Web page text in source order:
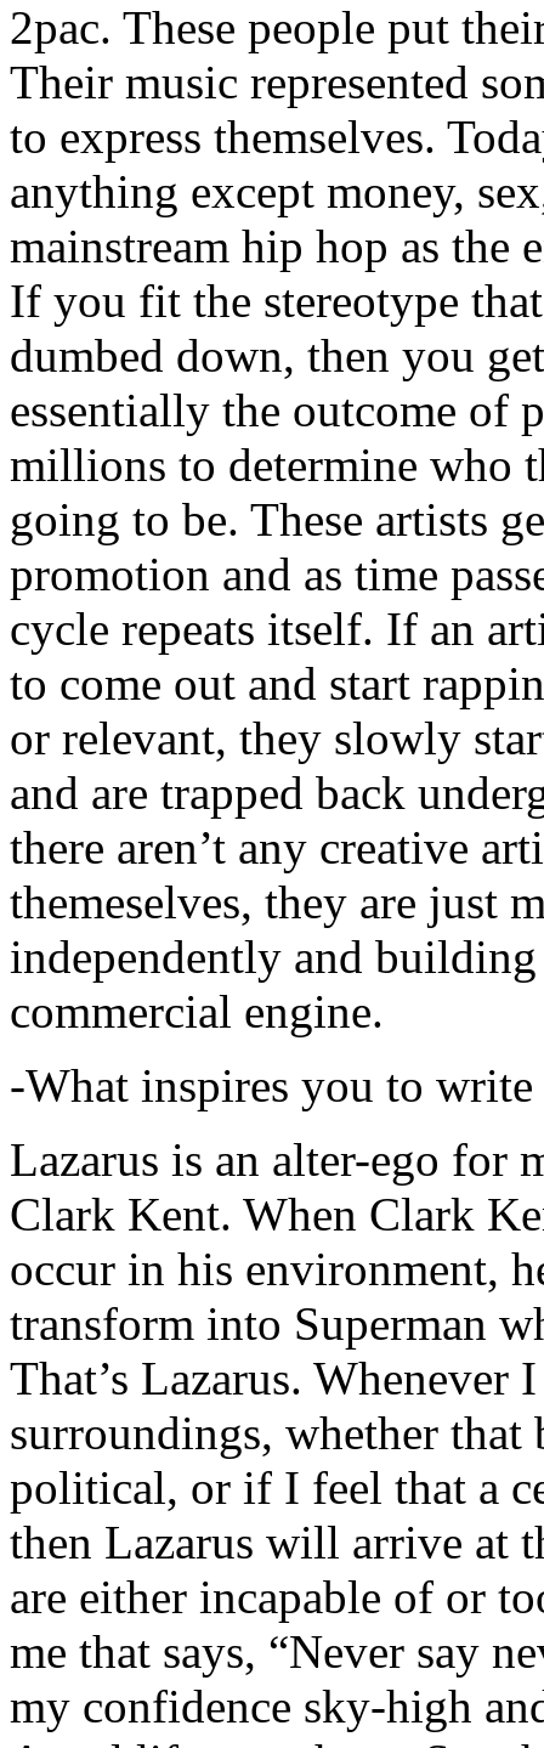
2pac. These people put
Their music represented
to express themselves.
anything except money,
mainstream hip hop as the
If you fit the stereotype
dumbed down, then you
essentially the outcome of
millions to determine who
going to be. These artists
promotion and as time
cycle repeats itself. If an
to come out and start
or relevant, they slowly
and are trapped back
there aren’t any creative
themeselves, they are just
independently and
commercial engine.
-What inspires you to write
Lazarus is an alter-ego for
Clark Kent. When Clark
occur in his environment,
transform into Superman
That’s Lazarus.
surroundings, whether that
political, or if I feel that a
then Lazarus will arrive at
are either incapable of or
me that says, “Never say
my confidence sky-high